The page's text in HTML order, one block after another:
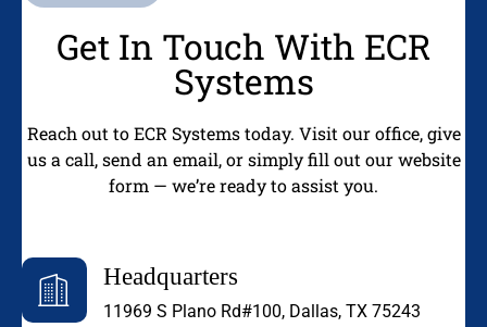
Get In Touch With ECR
Systems
Reach out to ECR Systems today. Visit our office, give
us a call, send an email, or simply fill out our website
form — we’re ready to assist you.
Headquarters
11969 S Plano Rd#100, Dallas, TX 75243